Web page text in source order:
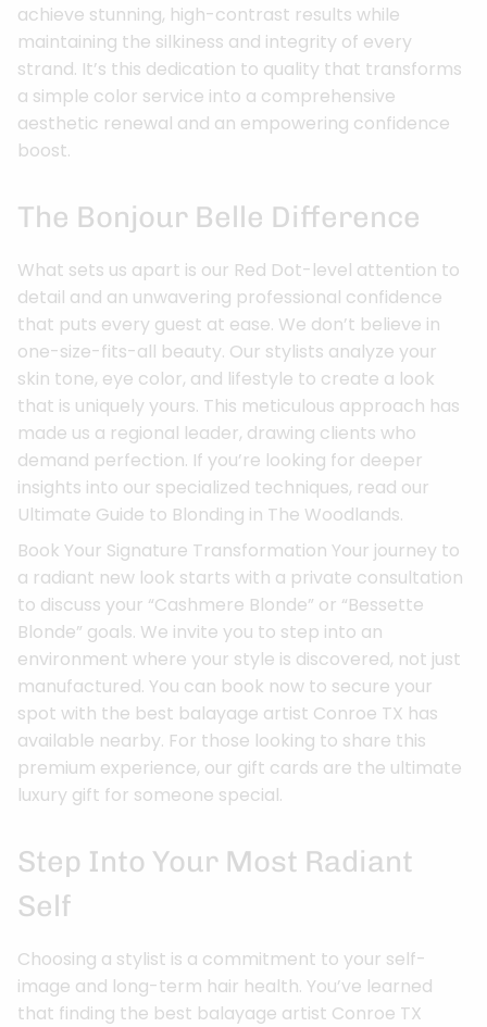
achieve stunning, high-contrast results while
maintaining the silkiness and integrity of every
strand. It’s this dedication to quality that transforms
a simple color service into a comprehensive
aesthetic renewal and an empowering confidence
boost.
The Bonjour Belle Difference
What sets us apart is our Red Dot-level attention to
detail and an unwavering professional confidence
that puts every guest at ease. We don’t believe in
one-size-fits-all beauty. Our stylists analyze your
skin tone, eye color, and lifestyle to create a look
that is uniquely yours. This meticulous approach has
made us a regional leader, drawing clients who
demand perfection. If you’re looking for deeper
insights into our specialized techniques, read our
Ultimate Guide to Blonding in The Woodlands.
Book Your Signature Transformation Your journey to
a radiant new look starts with a private consultation
to discuss your “Cashmere Blonde” or “Bessette
Blonde” goals. We invite you to step into an
environment where your style is discovered, not just
manufactured. You can book now to secure your
spot with the best balayage artist Conroe TX has
available nearby. For those looking to share this
premium experience, our gift cards are the ultimate
luxury gift for someone special.
Step Into Your Most Radiant
Self
Choosing a stylist is a commitment to your self-
image and long-term hair health. You’ve learned
that finding the best balayage artist Conroe TX